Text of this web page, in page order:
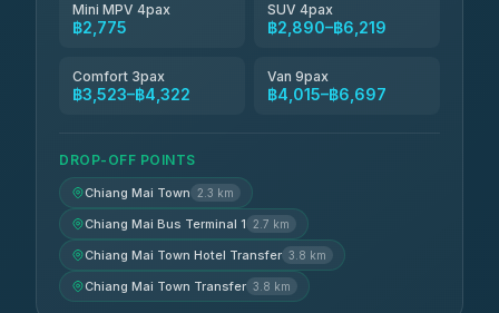
Mini MPV 4pax
฿2,775
SUV 4pax
฿2,890–฿6,219
Comfort 3pax
฿3,523–฿4,322
Van 9pax
฿4,015–฿6,697
DROP-OFF POINTS
Chiang Mai Town 2.3 km
Chiang Mai Bus Terminal 1 2.7 km
Chiang Mai Town Hotel Transfer 3.8 km
Chiang Mai Town Transfer 3.8 km